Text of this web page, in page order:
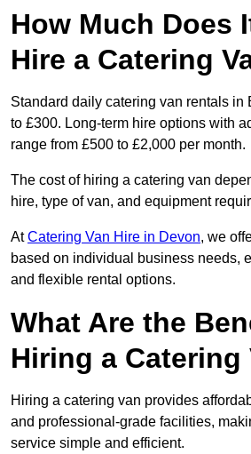
How Much Does
Hire a Catering
Standard daily catering van rentals in
to £300. Long-term hire options with
range from £500 to £2,000 per month.
The cost of hiring a catering van
hire, type of van, and equipment
AtCatering Van Hire in Devon, we
based on individual business needs,
and flexible rental options.
What Are the
Hiring a Catering
Hiring a catering van provides
and professional-grade facilities,
service simple and efficient.